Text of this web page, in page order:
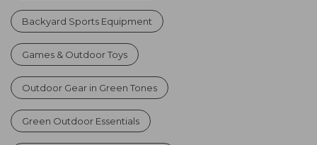
Backyard Sports Equipment
Games & Outdoor Toys
Outdoor Gear in Green Tones
Green Outdoor Essentials